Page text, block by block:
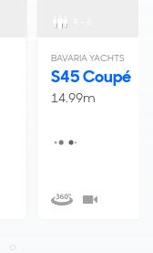
BAVARIA YACHTS
S45 Coupé
14.99m